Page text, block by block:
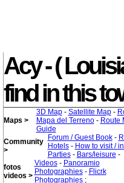
Acy - (
find in this
Maps >
3D Map- Satellite Map-
Mapa del Terreno- Route
Guide
Community
>
Forum / Guest Book-
Hotels- How to visit /
Parties- Bars/leisure -
fotos
videos >
Videos- Panoramio
Photographies- Flicrk
Photographies ;